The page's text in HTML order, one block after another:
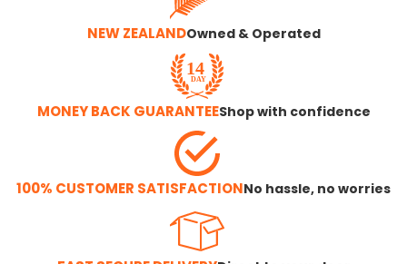
NEW ZEALANDOwned & Operated
MONEY BACK GUARANTEEShop with confidence
100% CUSTOMER SATISFACTIONNo hassle, no worries